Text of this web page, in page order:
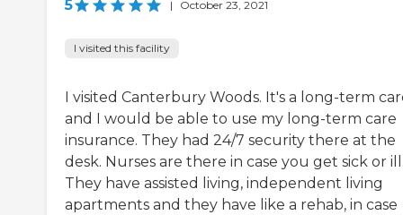
5 | October 23, 2021
I visited this facility
I visited Canterbury Woods. It's a long-term
and I would be able to use my long-term care
insurance. They had 24/7 security there at the
desk. Nurses are there in case you get sick or
They have assisted living, independent living
apartments and they have like a rehab, in case